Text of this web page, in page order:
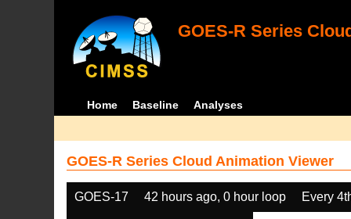
GOES-R Series
Home Baseline Analyses
GOES-R Series Cloud Animation Viewer
GOES-17 42 hours ago, 0 hour loop Every